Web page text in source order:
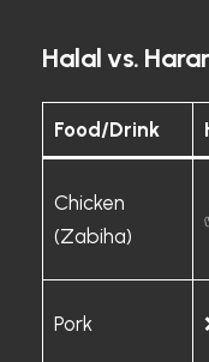
Halal vs.
Food/Drink
Chicken
(Zabiha)
Pork